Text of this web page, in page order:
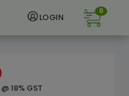
LOGIN
0
18% GST